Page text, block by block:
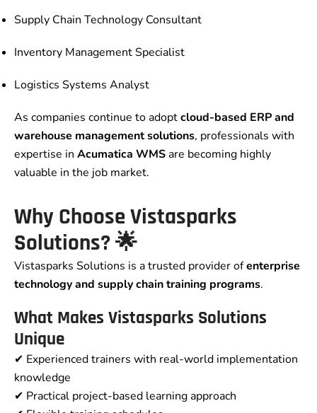
Supply Chain Technology Consultant
Inventory Management Specialist
Logistics Systems Analyst
As companies continue to adoptcloud-based ERP and
warehouse management solutions, professionals with
expertise in Acumatica WMSare becoming highly
valuable in the job market.
Why Choose Vistasparks
Solutions? 🌟
Vistasparks Solutions is a trusted provider ofenterprise
technology and supply chain training programs.
What Makes Vistasparks Solutions
Unique
✔ Experienced trainers with real-world implementation
knowledge
✔ Practical project-based learning approach